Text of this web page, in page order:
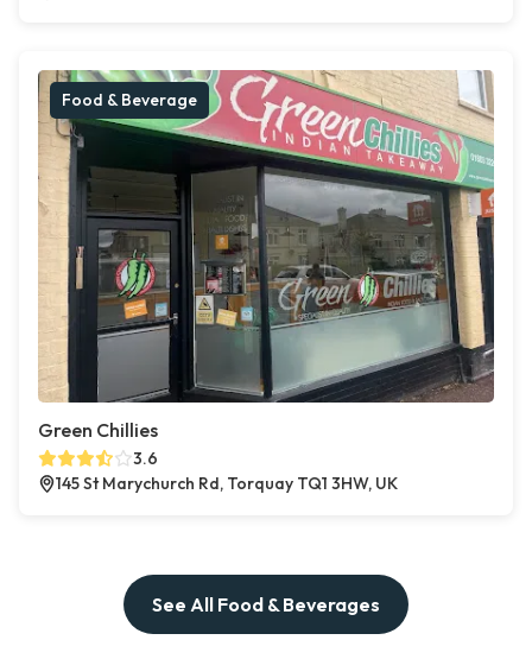
Food & Beverage
Green Chillies
3.6
145 St Marychurch Rd, Torquay TQ1 3HW, UK
See All Food & Beverages